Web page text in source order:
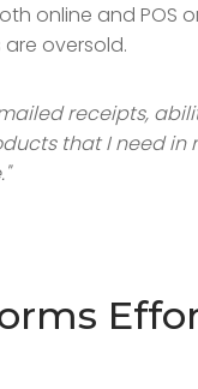
online and POS
oversold.
receipts,
that I need in